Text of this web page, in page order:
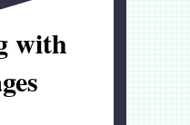
with